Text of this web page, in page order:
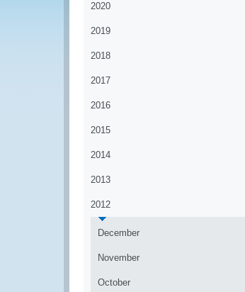
2020
2019
2018
2017
2016
2015
2014
2013
2012
December
November
October